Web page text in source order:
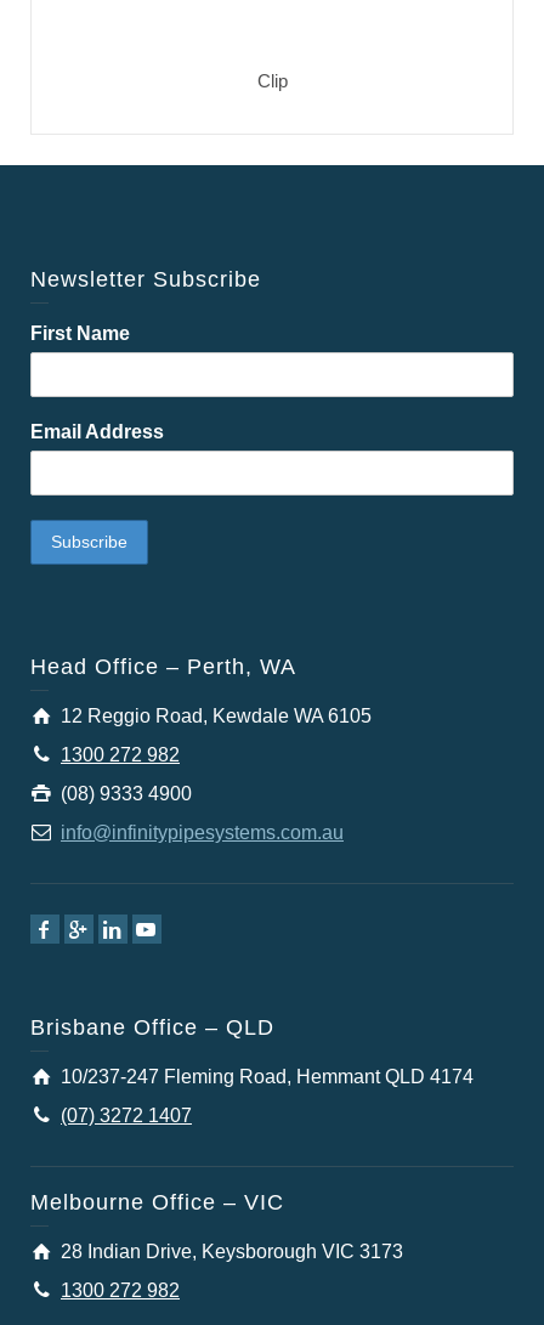
Clip
Newsletter Subscribe
First Name
Email Address
Head Office – Perth, WA
12 Reggio Road, Kewdale WA 6105
1300 272 982
(08) 9333 4900
info@infinitypipesystems.com.au
Brisbane Office – QLD
10/237-247 Fleming Road, Hemmant QLD 4174
(07) 3272 1407
Melbourne Office – VIC
28 Indian Drive, Keysborough VIC 3173
1300 272 982